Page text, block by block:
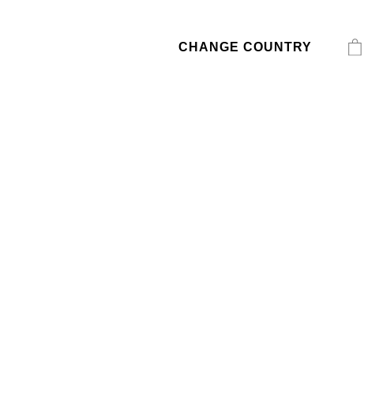
CHANGE COUNTRY